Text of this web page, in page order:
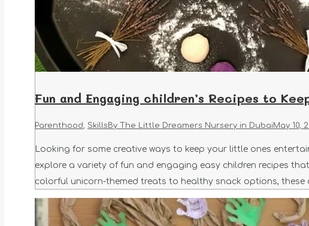
Fun and Engaging children’s Recipes to
Parenthood, Skills By The Little Dreamers Nursery in DubaiMay 10,
Looking for some creative ways to keep your little ones
explore a variety of fun and engaging easy children recipes
colorful unicorn-themed treats to healthy snack options, these